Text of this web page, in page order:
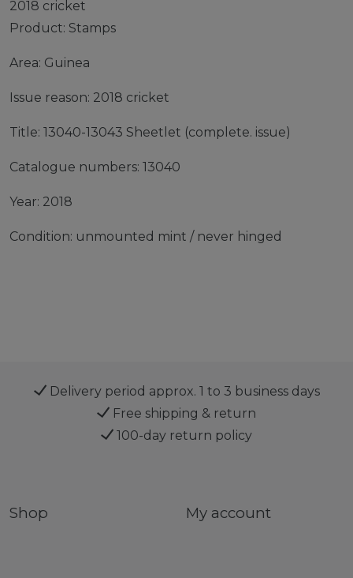
2018 cricket
Product: Stamps
Area: Guinea
Issue reason: 2018 cricket
Title: 13040-13043 Sheetlet (complete. issue)
Catalogue numbers: 13040
Year: 2018
Condition: unmounted mint / never hinged
Delivery period approx. 1 to 3 business days
Free shipping & return
100-day return policy
Shop My account